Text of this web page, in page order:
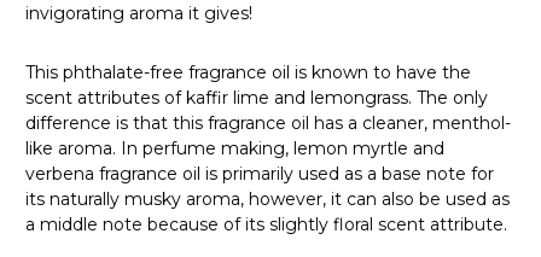
invigorating aroma it gives!
This phthalate-free fragrance oil is known to have the
scent attributes of kaffir lime and lemongrass. The only
difference is that this fragrance oil has a cleaner, menthol-
like aroma. In perfume making, lemon myrtle and
verbena fragrance oil is primarily used as a base note for
its naturally musky aroma, however, it can also be used as
a middle note because of its slightly floral scent attribute.